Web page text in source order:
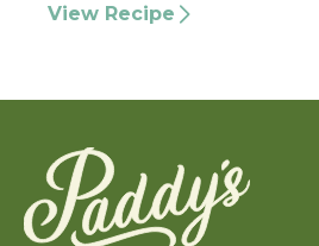
View Recipe